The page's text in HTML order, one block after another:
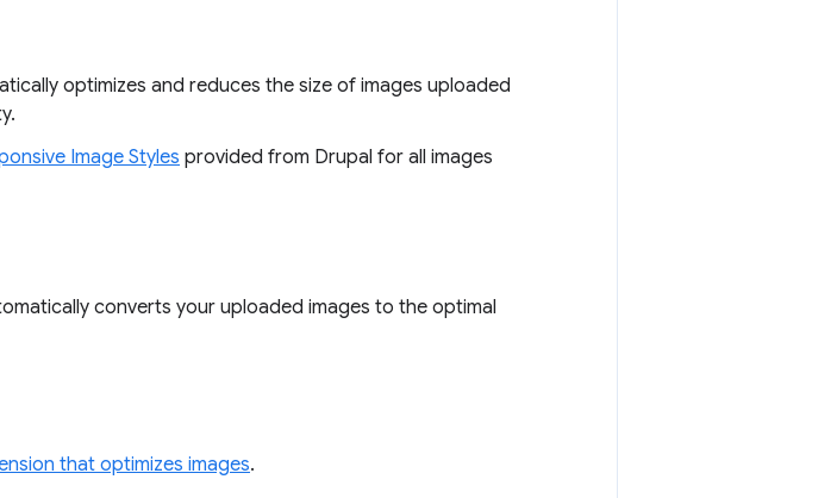
optimizes and reduces the size of images uploaded
Image Styles provided from Drupal for all images
converts your uploaded images to the optimal
that optimizes images.